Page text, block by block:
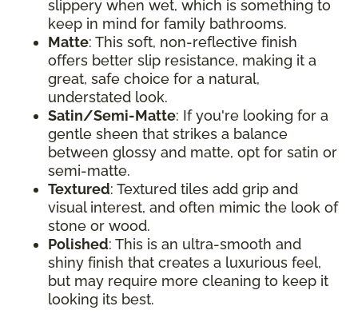
slippery when wet, which is something to
keep in mind for family bathrooms.
Matte: This soft, non-reflective finish
offers better slip resistance, making it a
great, safe choice for a natural,
understated look.
Satin/Semi-Matte: If you're looking for a
gentle sheen that strikes a balance
between glossy and matte, opt for satin or
semi-matte.
Textured: Textured tiles add grip and
visual interest, and often mimic the look of
stone or wood.
Polished: This is an ultra-smooth and
shiny finish that creates a luxurious feel,
but may require more cleaning to keep it
looking its best.